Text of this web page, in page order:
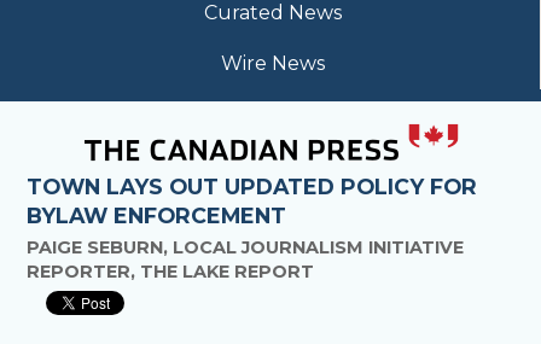
Curated News
Wire News
TOWN LAYS OUT UPDATED POLICY FOR
BYLAW ENFORCEMENT
PAIGE SEBURN, LOCAL JOURNALISM INITIATIVE
REPORTER, THE LAKE REPORT